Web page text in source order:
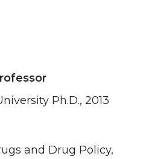
Ph.D., 2013
and Drug Policy,